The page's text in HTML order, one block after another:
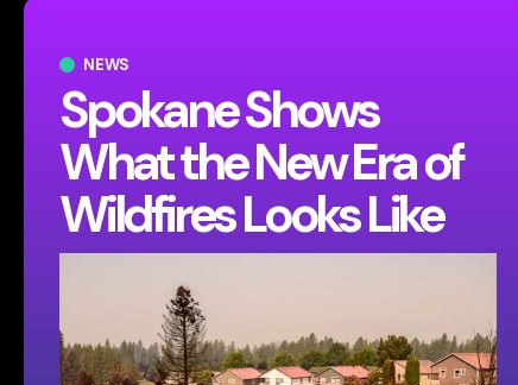
NEWS
Spokane Shows
What the New Era of
Wildfires Looks Like